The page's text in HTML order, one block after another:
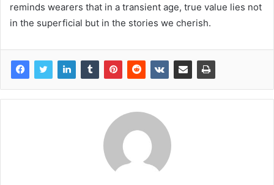
reminds wearers that in a transient age, true value lies not
in the superficial but in the stories we cherish.